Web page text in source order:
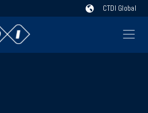
CTDI Global